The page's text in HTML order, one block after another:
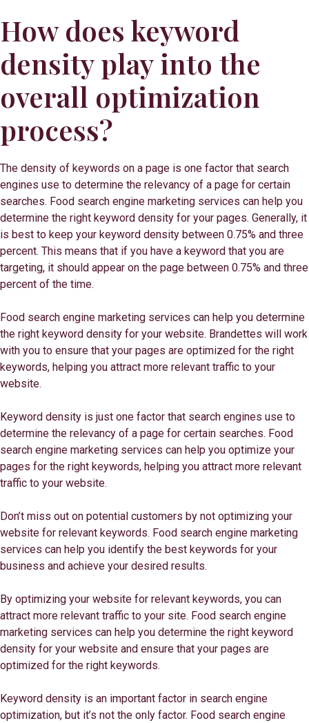
How does keyword
density play into the
overall optimization
process?
The density of keywords on a page is one factor that search
engines use to determine the relevancy of a page for certain
searches. Food search engine marketing services can help you
determine the right keyword density for your pages. Generally, it
is best to keep your keyword density between 0.75% and three
percent. This means that if you have a keyword that you are
targeting, it should appear on the page between 0.75% and three
percent of the time.
Food search engine marketing services can help you determine
the right keyword density for your website. Brandettes will work
with you to ensure that your pages are optimized for the right
keywords, helping you attract more relevant traffic to your
website.
Keyword density is just one factor that search engines use to
determine the relevancy of a page for certain searches. Food
search engine marketing services can help you optimize your
pages for the right keywords, helping you attract more relevant
traffic to your website.
Don’t miss out on potential customers by not optimizing your
website for relevant keywords. Food search engine marketing
services can help you identify the best keywords for your
business and achieve your desired results.
By optimizing your website for relevant keywords, you can
attract more relevant traffic to your site. Food search engine
marketing services can help you determine the right keyword
density for your website and ensure that your pages are
optimized for the right keywords.
Keyword density is an important factor in search engine
optimization, but it’s not the only factor. Food search engine